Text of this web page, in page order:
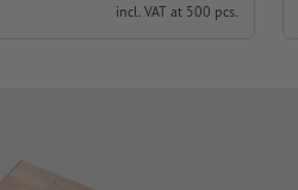
incl. VAT at 500 pcs.